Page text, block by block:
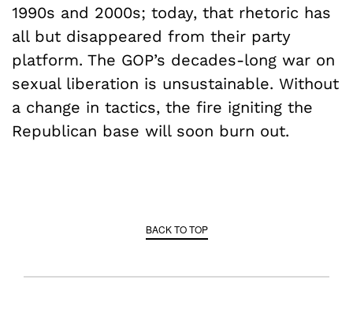
1990s and 2000s; today, that rhetoric has
all but disappeared from their party
platform. The GOP’s decades-long war on
sexual liberation is unsustainable. Without
a change in tactics, the fire igniting the
Republican base will soon burn out.
BACK TO TOP